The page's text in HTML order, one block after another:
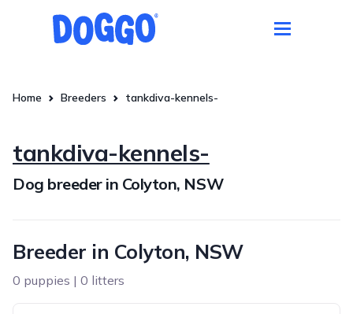
Home Breeders tankdiva-kennels-
tankdiva-kennels-
Dog breeder in Colyton, NSW
Breeder in Colyton, NSW
0 puppies | 0 litters